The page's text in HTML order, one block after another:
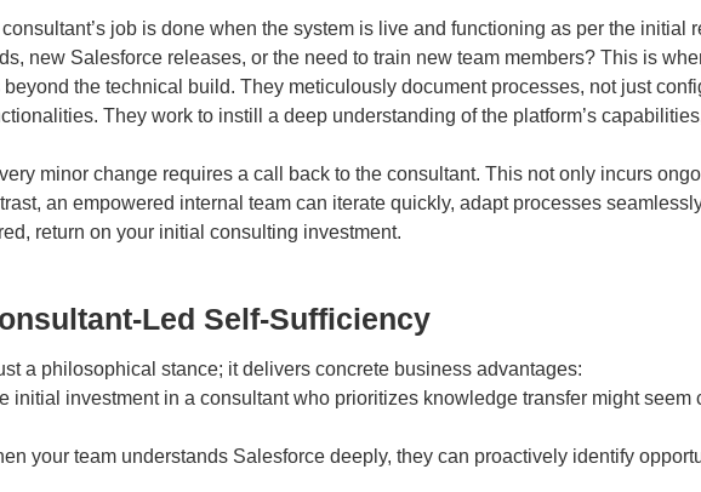
job is done when the system is live and functioning as per the
new Salesforce releases, or the need to train new team members? This is
the technical build. They meticulously document processes, not just
They work to instill a deep understanding of the platform’s
minor change requires a call back to the consultant. This not only incurs
an empowered internal team can iterate quickly, adapt processes
return on your initial consulting investment.
Led Self-Sufficiency
a philosophical stance; it delivers concrete business advantages:
initial investment in a consultant who prioritizes knowledge transfer might
your team understands Salesforce deeply, they can proactively identify